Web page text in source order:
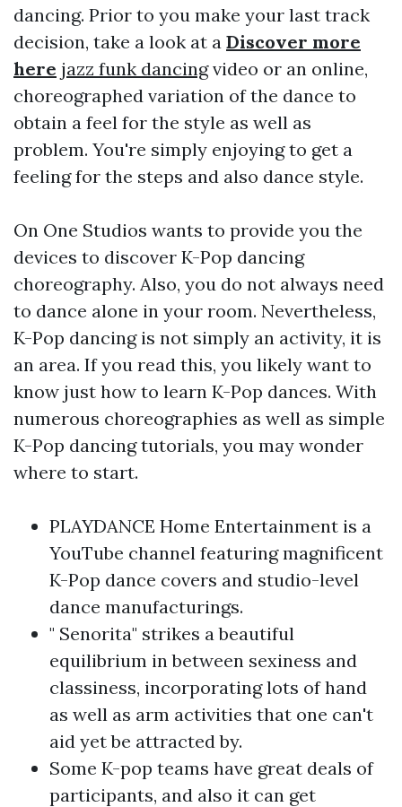
dancing. Prior to you make your last track
decision, take a look at a Discover more
here jazz funk dancingvideo or an online,
choreographed variation of the dance to
obtain a feel for the style as well as
problem. You're simply enjoying to get a
feeling for the steps and also dance style.
On One Studios wants to provide you the
devices to discover K-Pop dancing
choreography. Also, you do not always need
to dance alone in your room. Nevertheless,
K-Pop dancing is not simply an activity, it is
an area. If you read this, you likely want to
know just how to learn K-Pop dances. With
numerous choreographies as well as simple
K-Pop dancing tutorials, you may wonder
where to start.
PLAYDANCE Home Entertainment is a
YouTube channel featuring magnificent
K-Pop dance covers and studio-level
dance manufacturings.
" Senorita" strikes a beautiful
equilibrium in between sexiness and
classiness, incorporating lots of hand
as well as arm activities that one can't
aid yet be attracted by.
Some K-pop teams have great deals of
participants, and also it can get